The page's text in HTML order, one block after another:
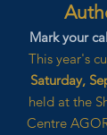
Mark your
This year's
Saturday,
held at the
Centre